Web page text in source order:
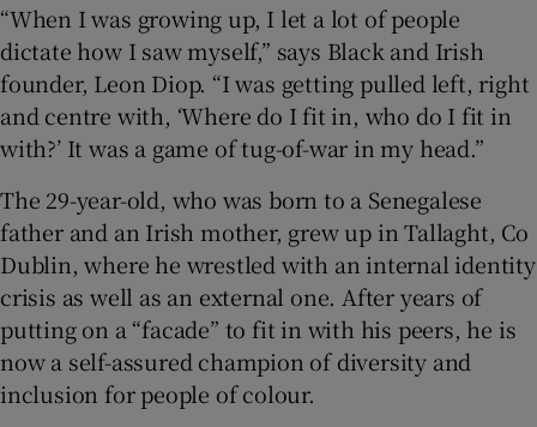
Show Gaeilge sub sections
Show History sub sections
Show Sponsored sub sections
“When I was growing up, I let a lot of people
dictate how I saw myself,” says Black and Irish
founder, Leon Diop. “I was getting pulled left, right
and centre with, ‘Where do I fit in, who do I fit in
with?’ It was a game of tug-of-war in my head.”
The 29-year-old, who was born to a Senegalese
father and an Irish mother, grew up in Tallaght, Co
Dublin, where he wrestled with an internal identity
crisis as well as an external one. After years of
putting on a “facade” to fit in with his peers, he is
now a self-assured champion of diversity and
inclusion for people of colour.